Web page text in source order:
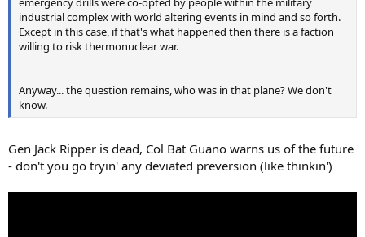
industrial complex with world altering events in mind and so forth.
Except in this case, if that's what happened then there is a faction
willing to risk thermonuclear war.
Anyway... the question remains, who was in that plane? We don't
know.
Gen Jack Ripper is dead, Col Bat Guano warns us of the future
- don't you go tryin' any deviated preversion (like thinkin')